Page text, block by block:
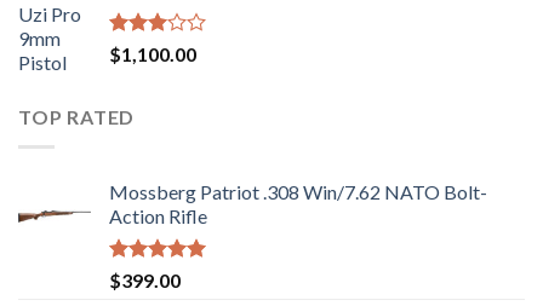
$2,499.00.
Rated
2.97
5
$1,100.00
TOP RATED
Mossberg Patriot .308 Win/7.62 NATO Bolt-
Action Rifle
Rated5.00
out of 5
$399.00